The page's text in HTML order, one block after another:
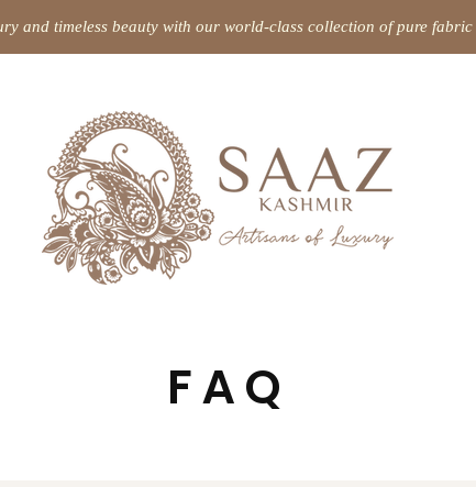
and timeless beauty with our world-class collection of pure
FAQ